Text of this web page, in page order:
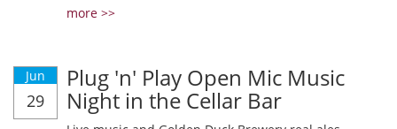
more >>
Jun
29
Plug 'n' Play Open Mic Music
Night in the Cellar Bar